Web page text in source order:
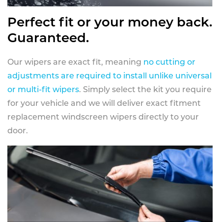
Perfect fit or your money back.
Guaranteed.
Our wipers are exact fit, meaning no cutting or
adjustments are required to install unlike universal
or multi-fit wipers. Simply select the kit you require
for your vehicle and we will deliver exact fitment
replacement windscreen wipers directly to your
door.